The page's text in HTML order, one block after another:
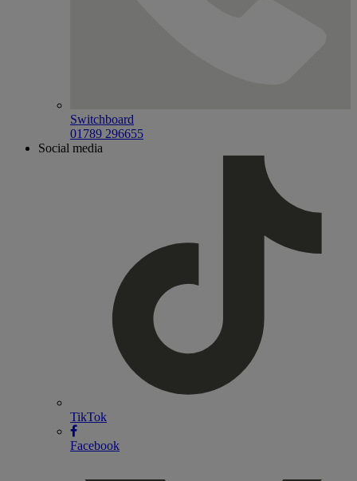
Switchboard
01789 296655
Social media
TikTok
Facebook